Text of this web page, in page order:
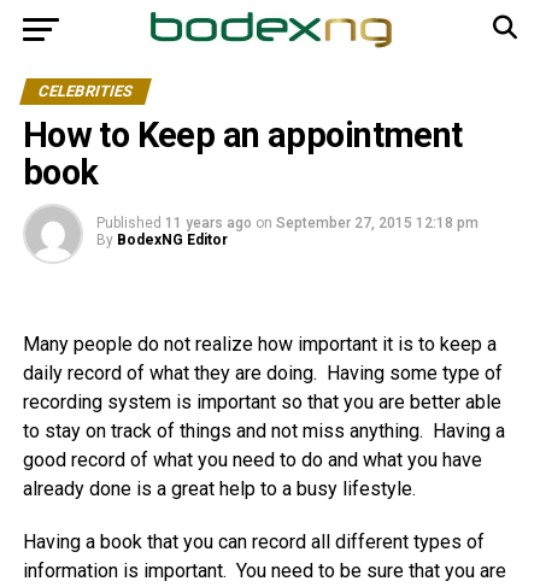
CELEBRITIES
How to Keep an appointment
book
Published 11 years ago on September 27, 2015 12:18 pm
By BodexNG Editor
Many people do not realize how important it is to keep a
daily record of what they are doing. Having some type of
recording system is important so that you are better able
to stay on track of things and not miss anything. Having a
good record of what you need to do and what you have
already done is a great help to a busy lifestyle.
Having a book that you can record all different types of
information is important. You need to be sure that you are